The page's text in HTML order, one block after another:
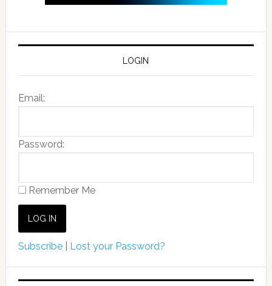
LOGIN
Email:
Password:
Remember Me
Subscribe| Lost your Password?